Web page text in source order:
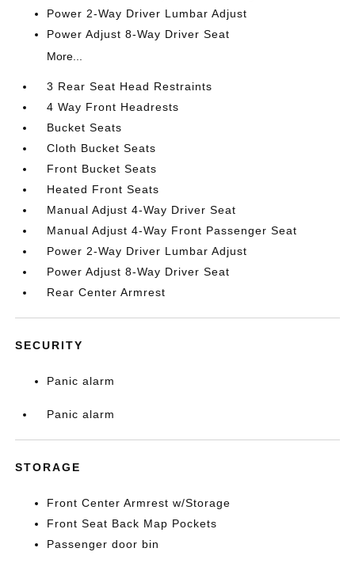
Power 2-Way Driver Lumbar Adjust
Power Adjust 8-Way Driver Seat
More...
3 Rear Seat Head Restraints
4 Way Front Headrests
Bucket Seats
Cloth Bucket Seats
Front Bucket Seats
Heated Front Seats
Manual Adjust 4-Way Driver Seat
Manual Adjust 4-Way Front Passenger Seat
Power 2-Way Driver Lumbar Adjust
Power Adjust 8-Way Driver Seat
Rear Center Armrest
SECURITY
Panic alarm
Panic alarm
STORAGE
Front Center Armrest w/Storage
Front Seat Back Map Pockets
Passenger door bin